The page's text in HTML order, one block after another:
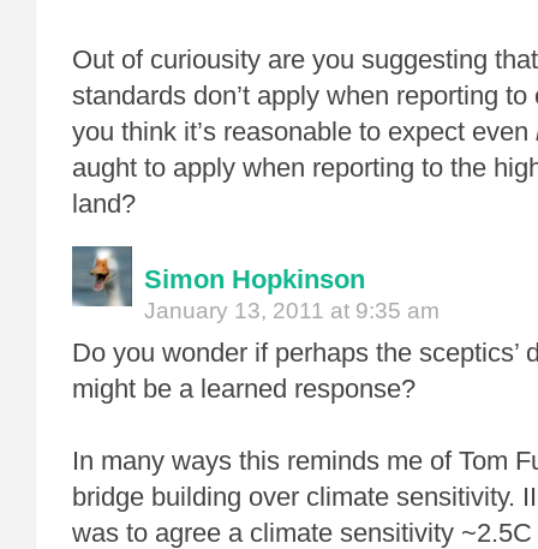
Out of curiousity are you suggesting
standards don’t apply when reporting
you think it’s reasonable to expect even
aught to apply when reporting to the
land?
Simon Hopkinson
January 13, 2011 at 9:35 am
Do you wonder if perhaps the sceptics’
might be a learned response?
In many ways this reminds me of Tom
bridge building over climate sensitivity.
was to agree a climate sensitivity